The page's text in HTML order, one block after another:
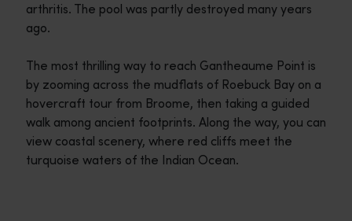
arthritis. The pool was partly destroyed many years
ago.
The most thrilling way to reach Gantheaume Point is
by zooming across the mudflats of Roebuck Bay on a
hovercraft tour from Broome, then taking a guided
walk among ancient footprints. Along the way, you can
view coastal scenery, where red cliffs meet the
turquoise waters of the Indian Ocean.